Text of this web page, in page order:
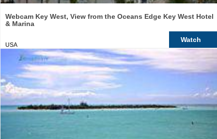
Webcam Key West, View from the Oceans Edge Key West Hotel
& Marina
USA
Watch